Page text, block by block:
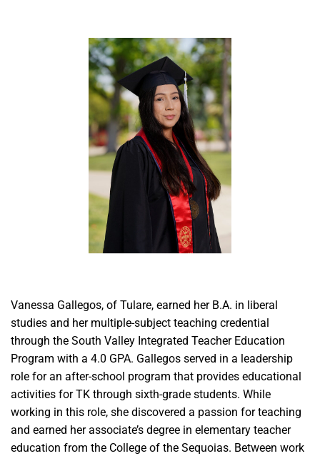
Vanessa Gallegos, of Tulare, earned her B.A. in liberal
studies and her multiple-subject teaching credential
through the South Valley Integrated Teacher Education
Program with a 4.0 GPA. Gallegos served in a leadership
role for an after-school program that provides educational
activities for TK through sixth-grade students. While
working in this role, she discovered a passion for teaching
and earned her associate’s degree in elementary teacher
education from the College of the Sequoias. Between work